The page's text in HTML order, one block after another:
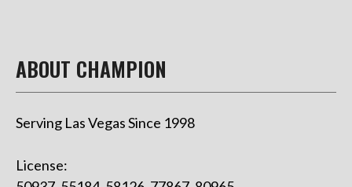
ABOUT CHAMPION
Serving Las Vegas Since 1998
License: